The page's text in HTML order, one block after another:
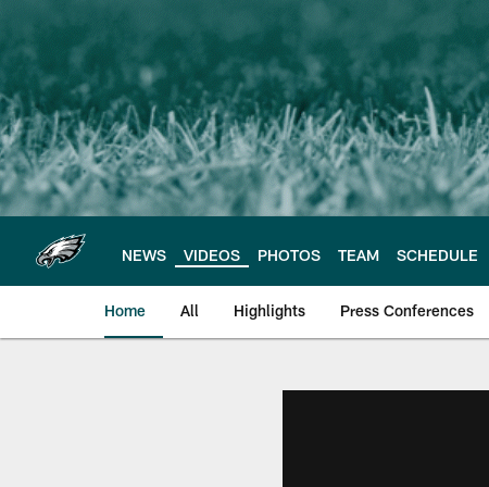
main
content
NEWS VIDEOS PHOTOS TEAM SCHEDULE
Home All Highlights Press Conferences